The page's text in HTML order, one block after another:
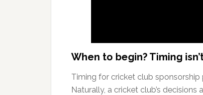
When to begin? Timing
Timing for cricket club
Naturally, a cricket club’s